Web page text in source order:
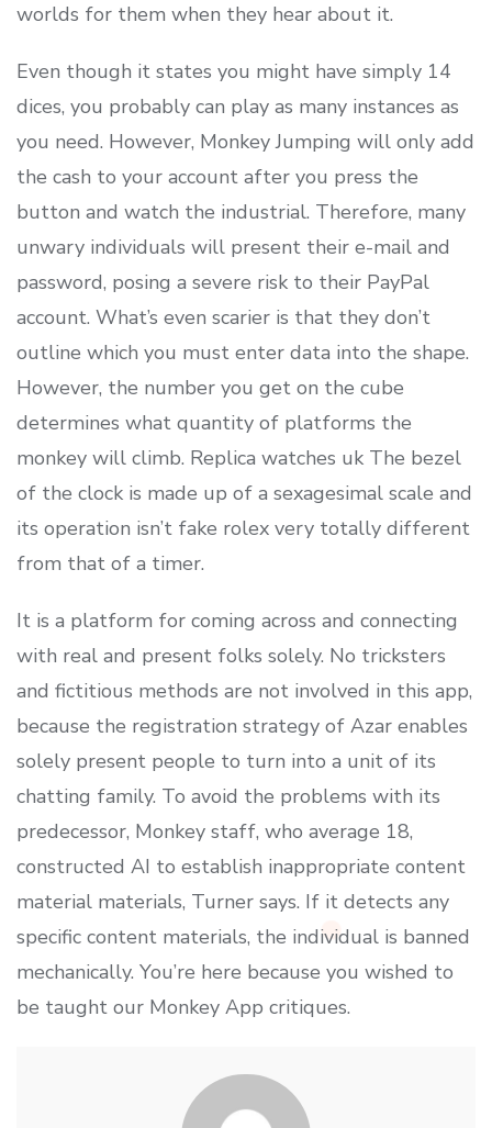
worlds for them when they hear about it.
Even though it states you might have simply 14
dices, you probably can play as many instances as
you need. However, Monkey Jumping will only add
the cash to your account after you press the
button and watch the industrial. Therefore, many
unwary individuals will present their e-mail and
password, posing a severe risk to their PayPal
account. What’s even scarier is that they don’t
outline which you must enter data into the shape.
However, the number you get on the cube
determines what quantity of platforms the
monkey will climb. Replica watches uk The bezel
of the clock is made up of a sexagesimal scale and
its operation isn’t fake rolex very totally different
from that of a timer.
It is a platform for coming across and connecting
with real and present folks solely. No tricksters
and fictitious methods are not involved in this app,
because the registration strategy of Azar enables
solely present people to turn into a unit of its
chatting family. To avoid the problems with its
predecessor, Monkey staff, who average 18,
constructed AI to establish inappropriate content
material materials, Turner says. If it detects any
specific content materials, the individual is banned
mechanically. You’re here because you wished to
be taught our Monkey App critiques.